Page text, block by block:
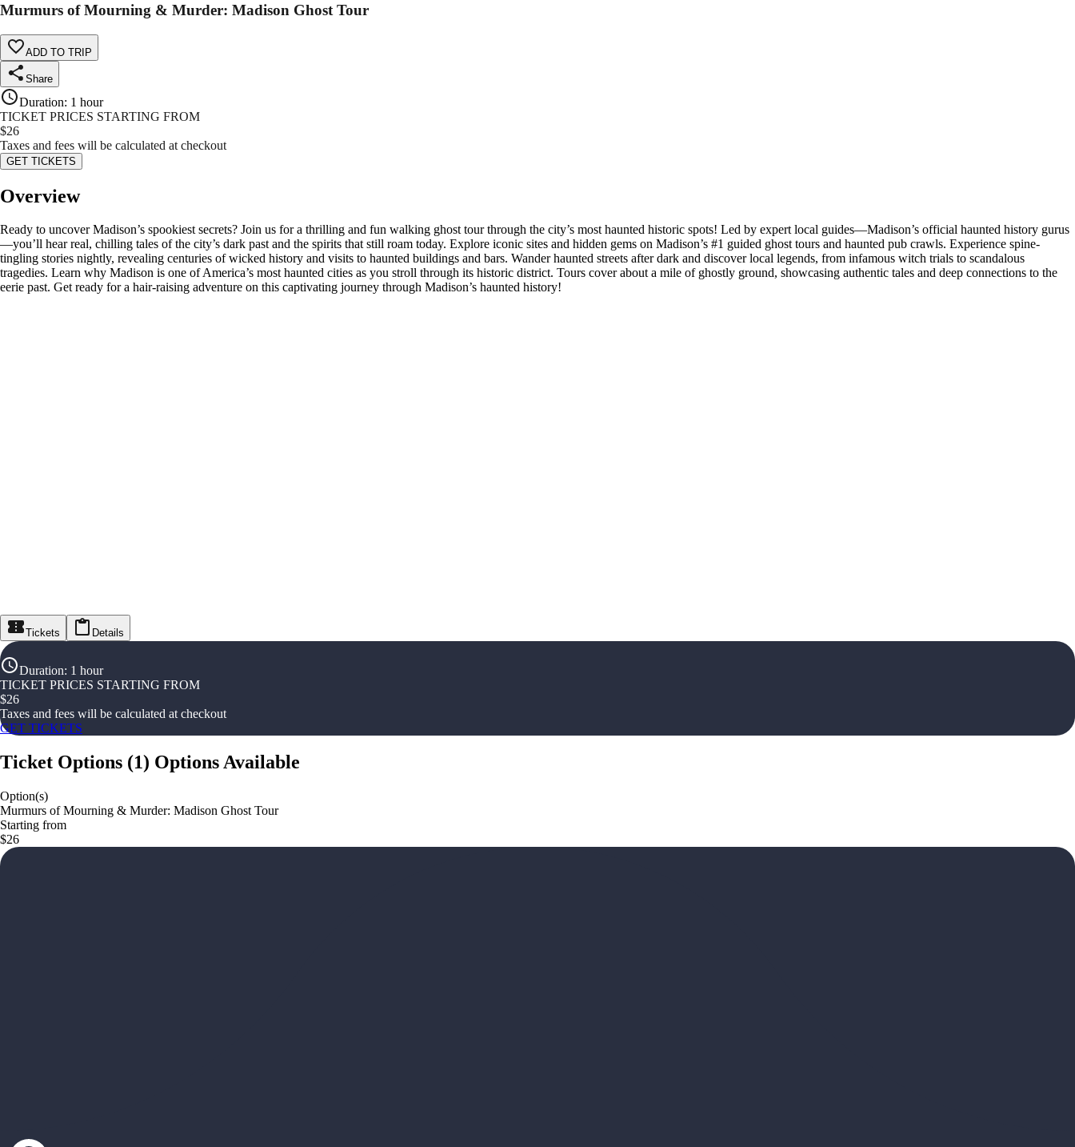
Murmurs of Mourning & Murder: Madison Ghost Tour
ADD TO TRIP
Share
Duration: 1 hour
TICKET PRICES STARTING FROM
$26
Taxes and fees will be calculated at checkout
GET TICKETS
Overview
Ready to uncover Madison’s spookiest secrets? Join us for a thrilling and fun walking ghost tour through the city’s most haunted historic spots! Led by expert local guides—Madison’s official haunted history gurus
—you’ll hear real, chilling tales of the city’s dark past and the spirits that still roam today. Explore iconic sites and hidden gems on Madison’s #1 guided ghost tours and haunted pub crawls. Experience spine-
tingling stories nightly, revealing centuries of wicked history and visits to haunted buildings and bars. Wander haunted streets after dark and discover local legends, from infamous witch trials to scandalous
tragedies. Learn why Madison is one of America’s most haunted cities as you stroll through its historic district. Tours cover about a mile of ghostly ground, showcasing authentic tales and deep connections to the
eerie past. Get ready for a hair-raising adventure on this captivating journey through Madison’s haunted history!
Tickets Details
Duration: 1 hour
TICKET PRICES STARTING FROM
$26
Taxes and fees will be calculated at checkout
GET TICKETS
Ticket Options (1) Options Available
Option(s)
Murmurs of Mourning & Murder: Madison Ghost Tour
Starting from
$26